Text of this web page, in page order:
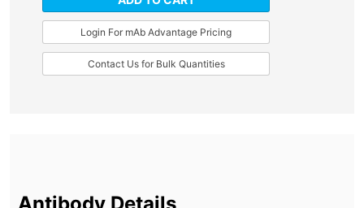
Login For mAb Advantage Pricing
Contact Us for Bulk Quantities